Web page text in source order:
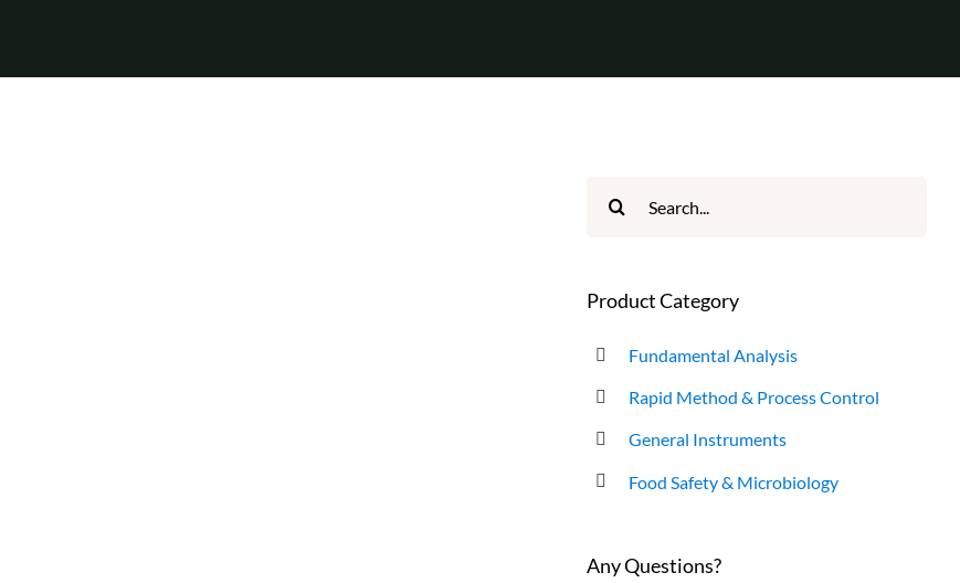
Product Category
Fundamental Analysis
Rapid Method & Process Control
General Instruments
Food Safety & Microbiology
Any Questions?